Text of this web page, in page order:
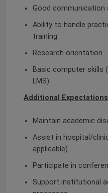
Good communication
Ability to handle
training
Research orientation
Basic computer skills
LMS)
Additional Expectations
Maintain academic
Assist in hospital/
applicable)
Participate in
Support institutional